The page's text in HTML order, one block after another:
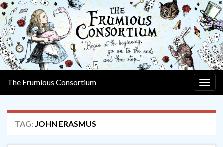
The Frumious Consortium
TAG: JOHN ERASMUS